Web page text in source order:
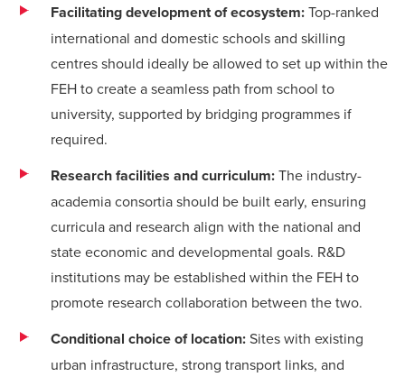
Facilitating development of ecosystem:Top-ranked
international and domestic schools and skilling
centres should ideally be allowed to set up within the
FEH to create a seamless path from school to
university, supported by bridging programmes if
required.
Research facilities and curriculum:The industry-
academia consortia should be built early, ensuring
curricula and research align with the national and
state economic and developmental goals. R&D
institutions may be established within the FEH to
promote research collaboration between the two.
Conditional choice of location:Sites with existing
urban infrastructure, strong transport links, and